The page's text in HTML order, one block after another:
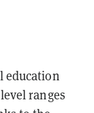
education
ranges